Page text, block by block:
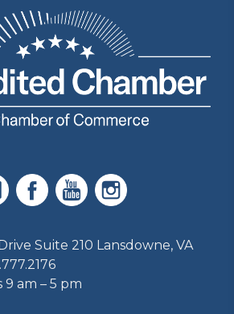
Suite 210 Lansdowne, VA
am – 5 pm